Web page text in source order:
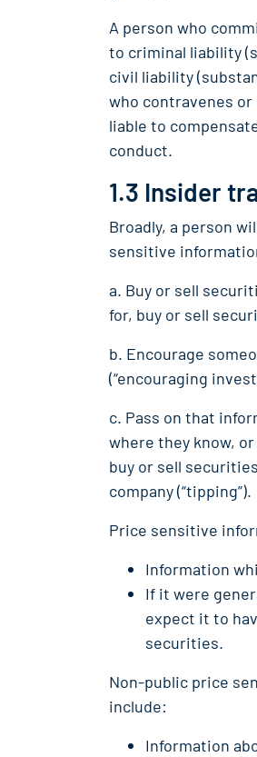
A person who
to criminal liability
civil liability
who contravenes
liable to
conduct.
1.3 Insider
Broadly, a person
sensitive
a. Buy or sell
for, buy or sell
b. Encourage
(“encouraging
c. Pass on that
where they know,
buy or sell
company (“tipping”).
Price sensitive
Information
If it were
expect it to
securities.
Non-public price
include:
Information